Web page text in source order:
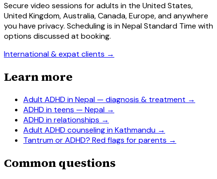
Secure video sessions for adults in the United States,
United Kingdom, Australia, Canada, Europe, and anywhere
you have privacy. Scheduling is in Nepal Standard Time with
options discussed at booking.
International & expat clients →
Learn more
Adult ADHD in Nepal — diagnosis & treatment →
ADHD in teens — Nepal →
ADHD in relationships →
Adult ADHD counseling in Kathmandu →
Tantrum or ADHD? Red flags for parents →
Common questions